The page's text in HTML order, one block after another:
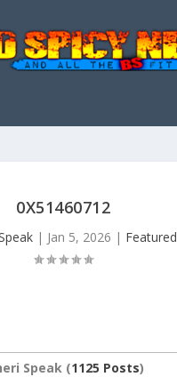
0X51460712
| Jan 5, 2026 | Featured
Speak (1125 Posts)